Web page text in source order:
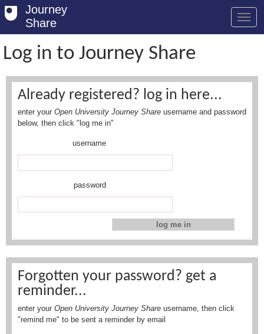
Journey
Share
Welcome
Log in
Register
Safety Tips
User Guide
FAQs
Conditions
Email us
Log in to Journey Share
Already registered? log in here...
enter your Open University Journey Share username and password
below, then click "log me in"
username
password
Forgotten your password? get a
reminder...
enter your Open University Journey Share username, then click
"remind me" to be sent a reminder by email